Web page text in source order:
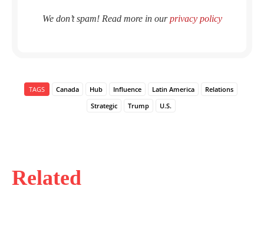
Related
We don’t spam! Read more in ourprivacy policy
TAGS Canada Hub Influence Latin America
Relations
Strategic
Trump U.S.